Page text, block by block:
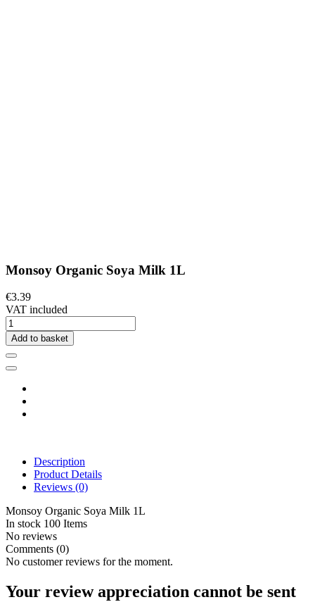
Monsoy Organic Soya Milk 1L
€3.39
VAT included
Add to basket
Description
Product Details
Reviews (0)
Monsoy Organic Soya Milk 1L
In stock 100 Items
No reviews
Comments (0)
No customer reviews for the moment.
Your review appreciation cannot be sent